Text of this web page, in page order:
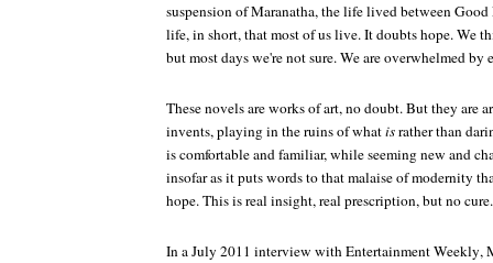
suspension of Maranatha, the life lived between
life, in short, that most of us live. It doubts hope. We
but most days we're not sure. We are overwhelmed by
These novels are works of art, no doubt. But they are
invents, playing in the ruins of whatisrather than
is comfortable and familiar, while seeming new and
insofar as it puts words to that malaise of modernity
hope. This is real insight, real prescription, but no
In a July 2011 interview withEntertainment Weekly,